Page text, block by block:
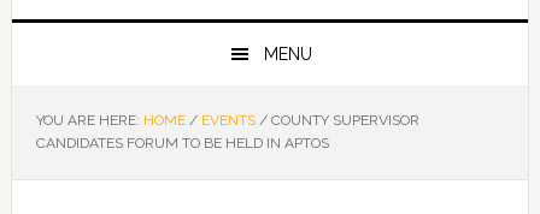
MENU
YOU ARE HERE: HOME / EVENTS /COUNTY SUPERVISOR
CANDIDATES FORUM TO BE HELD IN APTOS